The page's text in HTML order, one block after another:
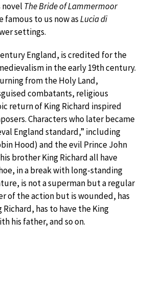
novel The Bride of Lammermoor
famous to us now asLucia di
settings.
England, is credited for the
in the early 19th century.
from the Holy Land,
combatants, religious
return of King Richard inspired
Characters who later became
England standard,” including
Hood) and the evil Prince John
brother King Richard all have
in a break with long-standing
is not a superman but a regular
of the action but is wounded, has
has to have the King
his father, and so on.